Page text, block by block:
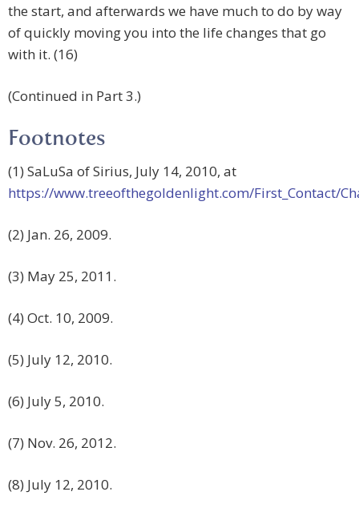
the start, and afterwards we have much to do by way
of quickly moving you into the life changes that go
with it. (16)
(Continued in Part 3.)
Footnotes
(1) SaLuSa of Sirius, July 14, 2010, at
https://www.treeofthegoldenlight.com/First_Contact/
(2) Jan. 26, 2009.
(3) May 25, 2011.
(4) Oct. 10, 2009.
(5) July 12, 2010.
(6) July 5, 2010.
(7) Nov. 26, 2012.
(8) July 12, 2010.